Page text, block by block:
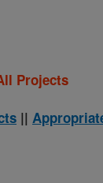
Projects
||